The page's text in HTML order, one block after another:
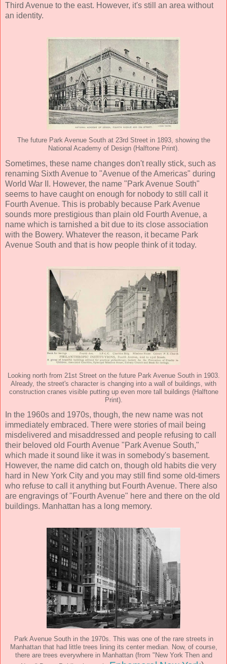
Third Avenue to the east. However, it's still an area without
an identity.
The future Park Avenue South at 23rd Street in 1893, showing the
National Academy of Design (Halftone Print).
Sometimes, these name changes don't really stick, such as
renaming Sixth Avenue to "Avenue of the Americas" during
World War II. However, the name "Park Avenue South"
seems to have caught on enough for nobody to still call it
Fourth Avenue. This is probably because Park Avenue
sounds more prestigious than plain old Fourth Avenue, a
name which is tarnished a bit due to its close association
with the Bowery. Whatever the reason, it became Park
Avenue South and that is how people think of it today.
Looking north from 21st Street on the future Park Avenue South in 1903.
Already, the street's character is changing into a wall of buildings, with
construction cranes visible putting up even more tall buildings (Halftone
Print).
In the 1960s and 1970s, though, the new name was not
immediately embraced. There were stories of mail being
misdelivered and misaddressed and people refusing to call
their beloved old Fourth Avenue "Park Avenue South,"
which made it sound like it was in somebody's basement.
However, the name did catch on, though old habits die very
hard in New York City and you may still find some old-timers
who refuse to call it anything but Fourth Avenue. There also
are engravings of "Fourth Avenue" here and there on the old
buildings. Manhattan has a long memory.
Park Avenue South in the 1970s. This was one of the rare streets in
Manhattan that had little trees lining its center median. Now, of course,
there are trees everywhere in Manhattan (from "New York Then and